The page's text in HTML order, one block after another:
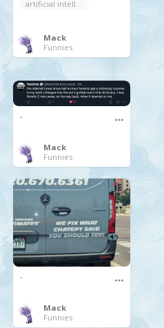
Mack
Funnies
.
Mack
Funnies
.
Mack
Funnies